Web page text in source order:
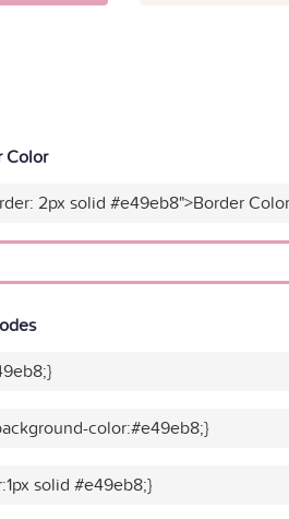
Color
2px solid #e49eb8">Border
color:#e49eb8;}
solid #e49eb8;}